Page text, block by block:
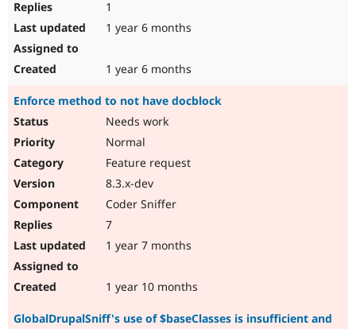
1
1 year 6 months
1 year 6 months
Enforce method to not have docblock
Needs work
Normal
Feature request
8.3.x-dev
Coder Sniffer
7
1 year 7 months
1 year 10 months
GlobalDrupalSniff's use of $baseClasses is insufficient and